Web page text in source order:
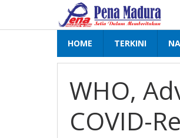
konten
HOME TERKINI
WHO,
COVID-